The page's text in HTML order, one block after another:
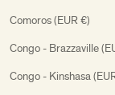
Comoros (EUR €)
Congo - Brazzaville
Congo - Kinshasa